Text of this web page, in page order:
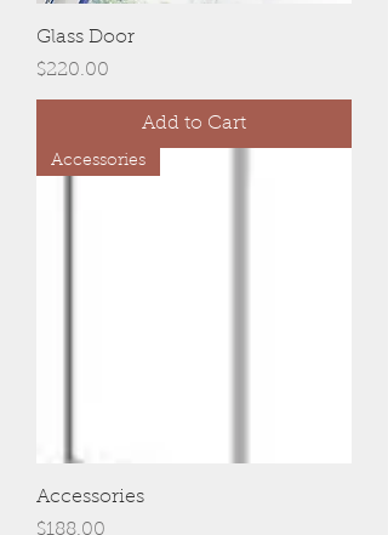
Glass Door
Price
$220.00
Add to Cart
Accessories
Accessories
Price
$188.00